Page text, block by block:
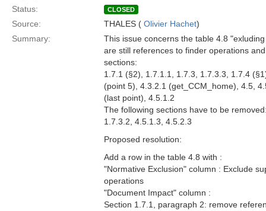
Status:
CLOSED
Source: THALES ( Olivier Hachet)
Summary:
This issue concerns the table 4.8
are still references to finder operations
sections:
1.7.1 (§2), 1.7.1.1, 1.7.3, 1.7.3.3, 1.7.4
(point 5), 4.3.2.1 (get_CCM_home), 4.5,
(last point), 4.5.1.2
The following sections have to be
1.7.3.2, 4.5.1.3, 4.5.2.3
Proposed resolution:
Add a row in the table 4.8 with :
"Normative Exclusion" column : Exclude
operations
"Document Impact" column :
Section 1.7.1, paragraph 2: remove